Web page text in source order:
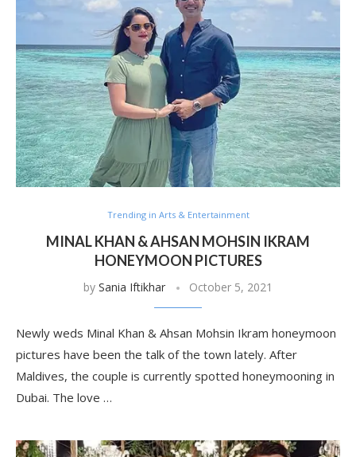
Trending in Arts & Entertainment
MINAL KHAN & AHSAN MOHSIN IKRAM
HONEYMOON PICTURES
by Sania Iftikhar October 5, 2021
Newly weds Minal Khan & Ahsan Mohsin Ikram honeymoon
pictures have been the talk of the town lately. After
Maldives, the couple is currently spotted honeymooning in
Dubai. The love …